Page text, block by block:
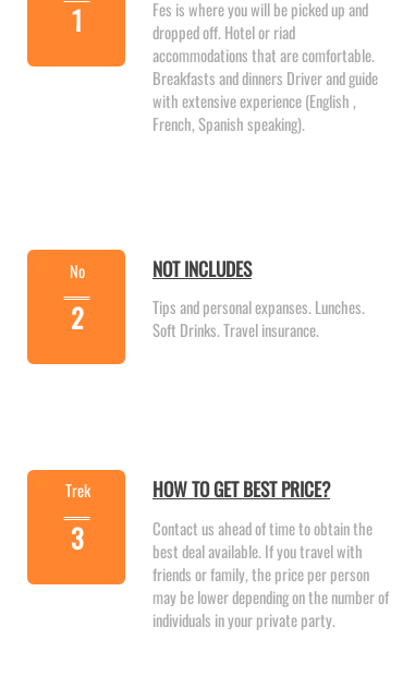
Fes is where you will be picked up and
dropped off. Hotel or riad
accommodations that are comfortable.
Breakfasts and dinners Driver and guide
with extensive experience (English ,
French, Spanish speaking).
1
NOT INCLUDES
Tips and personal expanses. Lunches.
Soft Drinks. Travel insurance.
No
2
HOW TO GET BEST PRICE?
Contact us ahead of time to obtain the
best deal available. If you travel with
friends or family, the price per person
may be lower depending on the number of
individuals in your private party.
Trek
3